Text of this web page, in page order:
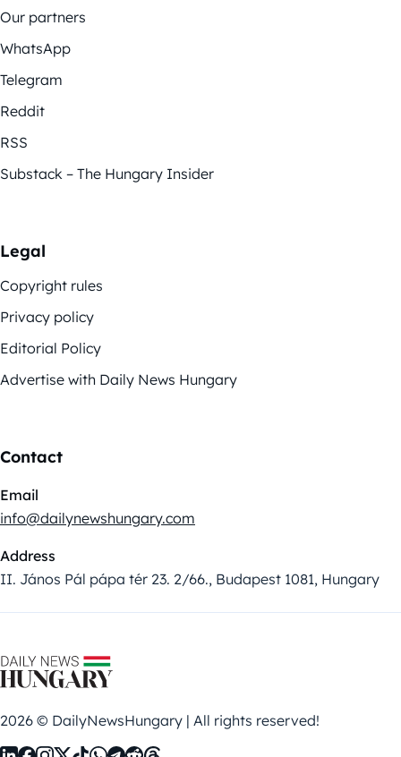
Our partners
WhatsApp
Telegram
Reddit
RSS
Substack – The Hungary Insider
Legal
Copyright rules
Privacy policy
Editorial Policy
Advertise with Daily News Hungary
Contact
Email
info@dailynewshungary.com
Address
II. János Pál pápa tér 23. 2/66., Budapest 1081, Hungary
2026 © DailyNewsHungary | All rights reserved!